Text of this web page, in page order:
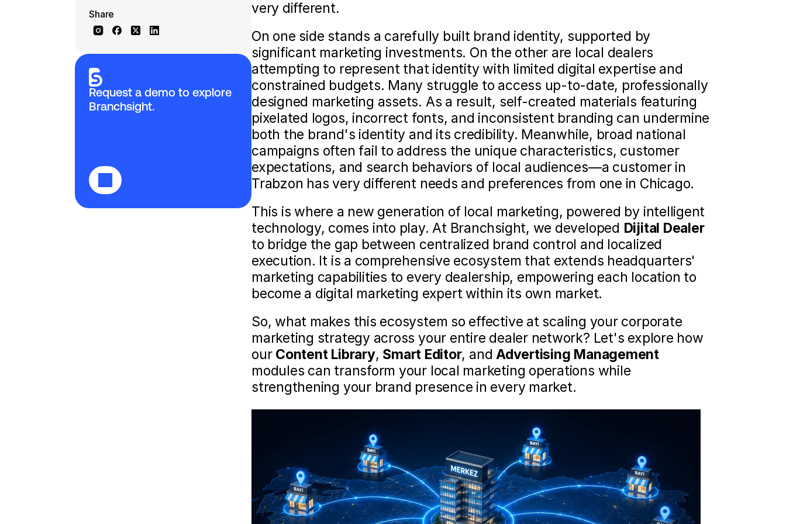
Share
Request a demo to explore
Branchsight.
very different.
On one side stands a carefully built brand identity, supported by
significant marketing investments. On the other are local dealers
attempting to represent that identity with limited digital expertise and
constrained budgets. Many struggle to access up-to-date, professionally
designed marketing assets. As a result, self-created materials featuring
pixelated logos, incorrect fonts, and inconsistent branding can undermine
both the brand's identity and its credibility. Meanwhile, broad national
campaigns often fail to address the unique characteristics, customer
expectations, and search behaviors of local audiences—a customer in
Trabzon has very different needs and preferences from one in Chicago.
This is where a new generation of local marketing, powered by intelligent
technology, comes into play. At Branchsight, we developed Dijital Dealer
to bridge the gap between centralized brand control and localized
execution. It is a comprehensive ecosystem that extends headquarters'
marketing capabilities to every dealership, empowering each location to
become a digital marketing expert within its own market.
So, what makes this ecosystem so effective at scaling your corporate
marketing strategy across your entire dealer network? Let's explore how
our Content Library, Smart Editor, and Advertising Management
modules can transform your local marketing operations while
strengthening your brand presence in every market.